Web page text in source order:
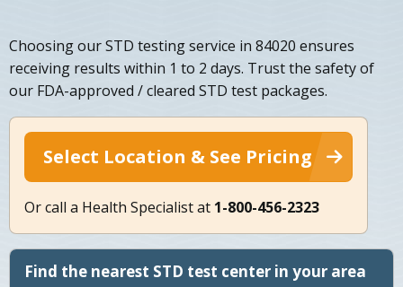
Choosing our STD testing service in 84020 ensures
receiving results within 1 to 2 days. Trust the safety of
our FDA-approved / cleared STD test packages.
Select Location & See Pricing
Or call a Health Specialist at 1-800-456-2323
Find the nearest STD test center in your area